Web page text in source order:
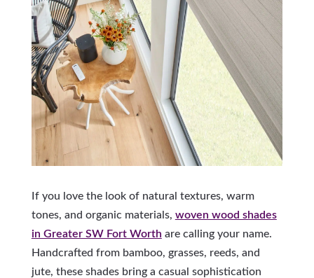
If you love the look of natural textures, warm
tones, and organic materials, woven wood shades
in Greater SW Fort Worth are calling your name.
Handcrafted from bamboo, grasses, reeds, and
jute, these shades bring a casual sophistication